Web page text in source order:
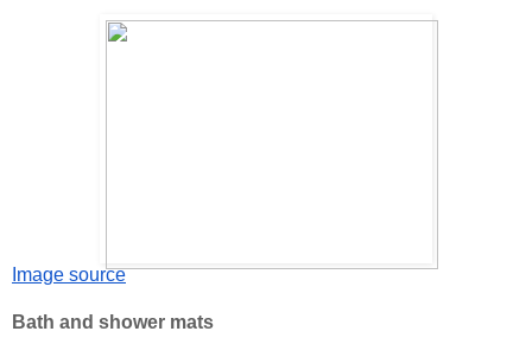
Image source
Bath and shower mats